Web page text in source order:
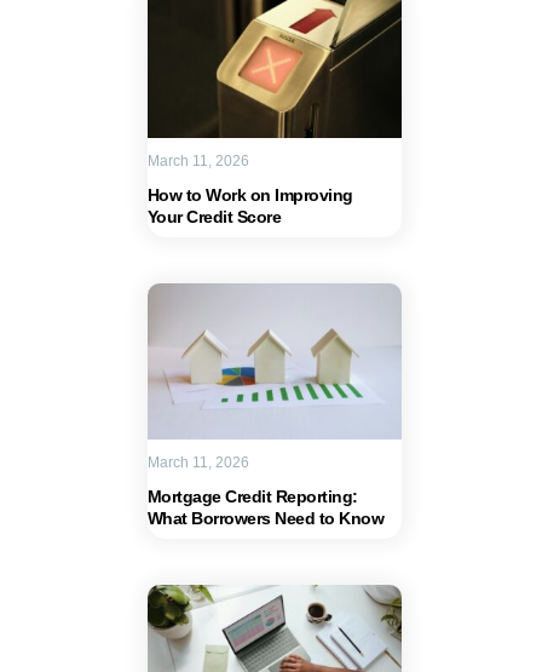
How to Work on Improving
Your Credit Score
March 11, 2026
Mortgage Credit Reporting:
What Borrowers Need to Know
March 11, 2026